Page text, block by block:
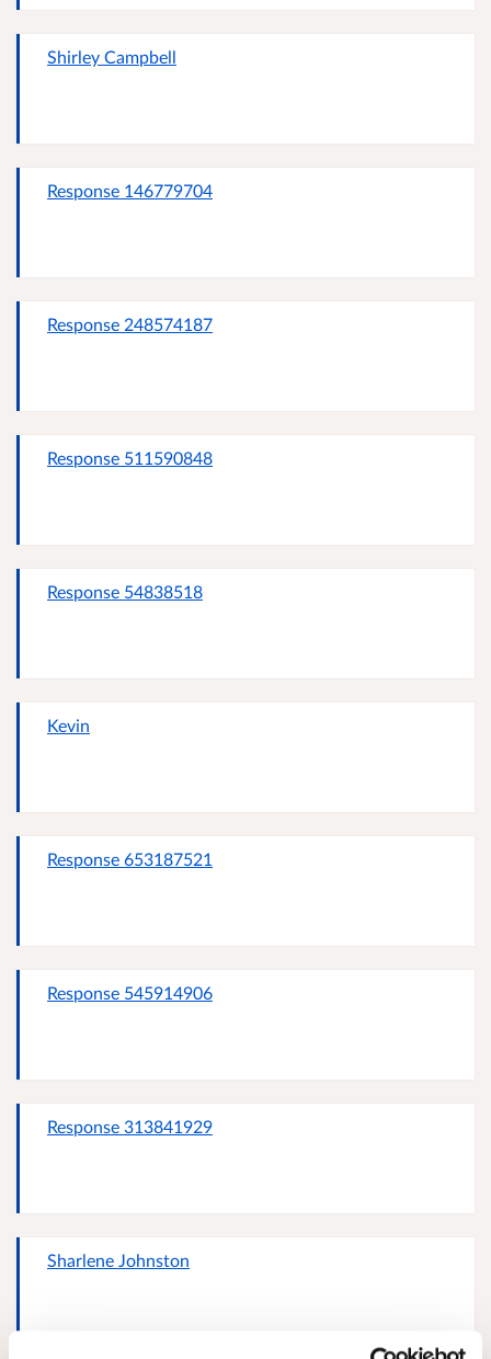
Shirley Campbell
Response 146779704
Response 248574187
Response 511590848
Response 54838518
Kevin
Response 653187521
Response 545914906
Response 313841929
Sharlene Johnston